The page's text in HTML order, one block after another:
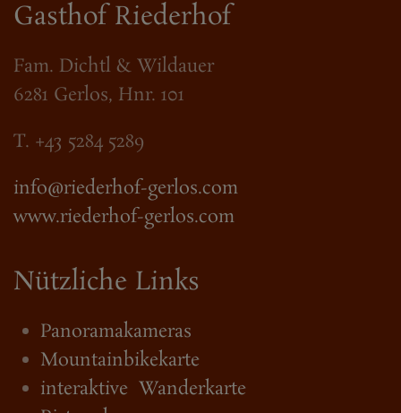
Gasthof Riederhof
Fam. Dichtl & Wildauer
6281 Gerlos, Hnr. 101
T. +43 5284 5289
info@riederhof-gerlos.com
www.riederhof-gerlos.com
Nützliche Links
Panoramakameras
Mountainbikekarte
interaktive Wanderkarte